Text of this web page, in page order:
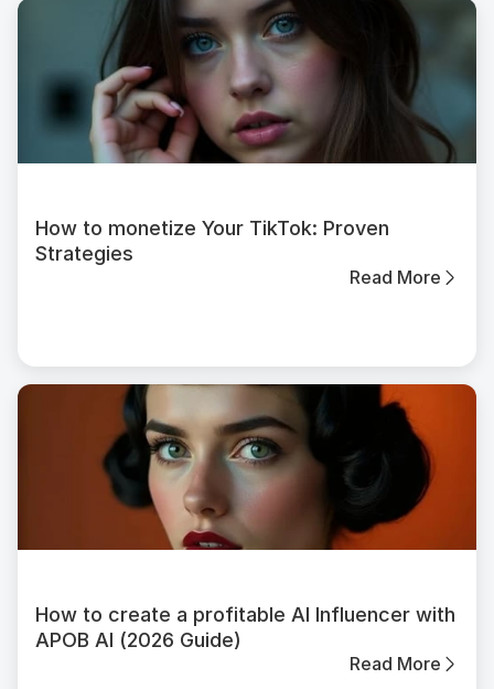
How to monetize Your TikTok: Proven
Strategies
Read More
How to create a profitable AI Influencer with
APOB AI (2026 Guide)
Read More